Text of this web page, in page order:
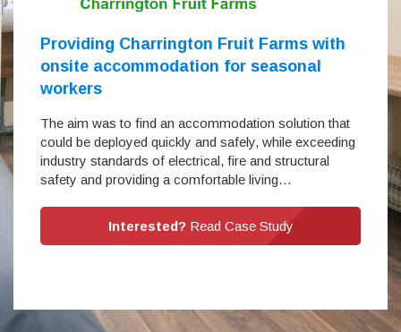
Providing Charrington Fruit Farms with
onsite accommodation for seasonal
workers
The aim was to find an accommodation solution that
could be deployed quickly and safely, while exceeding
industry standards of electrical, fire and structural
safety and providing a comfortable living…
Interested? Read Case Study